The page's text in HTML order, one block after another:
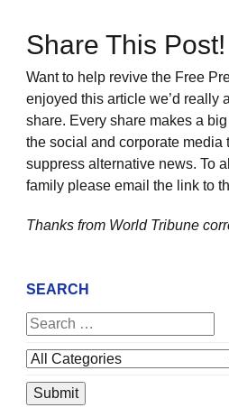
Share This Post!
Want to help revive the Free
enjoyed this article we’d really
share. Every share makes a
the social and corporate media
suppress alternative news. To
family please email the link to
Thanks from World Tribune
SEARCH